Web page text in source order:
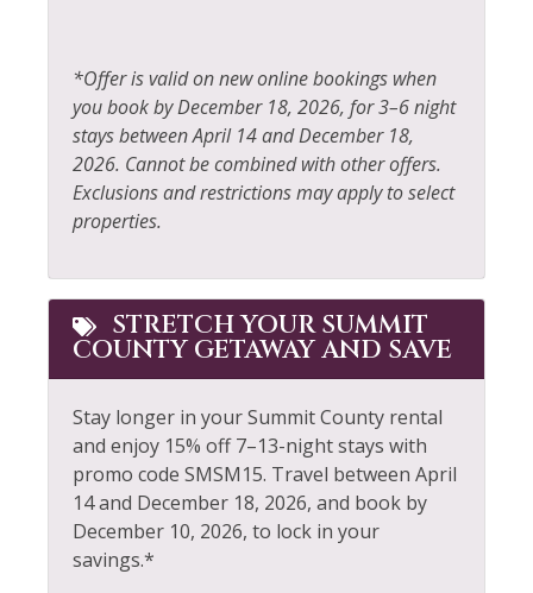
Fishing
Fishing - Fly
Fishing - Freshwater
Free Parking
Free wifi
Golf
Hair Dryer
Heating
Hiking
Horseback Riding
Hot Water
Shopping
Ski Locker
Skiing
Sledding
Snowmobiling
Sports Activities
Steam Room
Stove
Television
*Offer is valid on new online bookings when
you book by December 18, 2026, for 3–6 night
stays between April 14 and December 18,
2026. Cannot be combined with other offers.
Exclusions and restrictions may apply to select
properties.
STRETCH YOUR SUMMIT
COUNTY GETAWAY AND SAVE
Stay longer in your Summit County rental
and enjoy 15% off 7–13-night stays with
promo code SMSM15. Travel between April
14 and December 18, 2026, and book by
December 10, 2026, to lock in your
savings.*